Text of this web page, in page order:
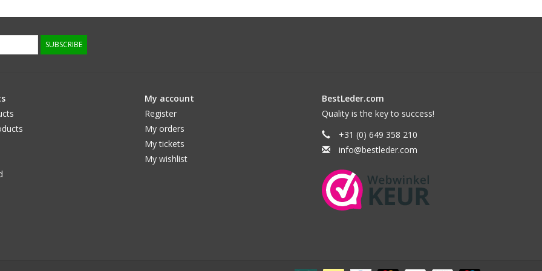
SUBSCRIBE
My account
Register
My orders
My tickets
My wishlist
BestLeder.com
Quality is the key to success!
+31 (0) 649 358 210
info@bestleder.com